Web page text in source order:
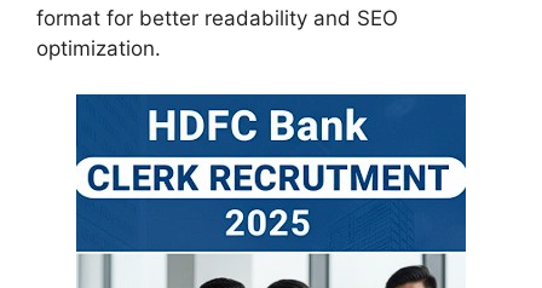
format for better readability and SEO
optimization.